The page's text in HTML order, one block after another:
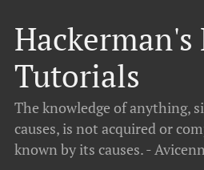
Tutorials
The knowledge of anything,
causes, is not acquired or
known by its causes. -